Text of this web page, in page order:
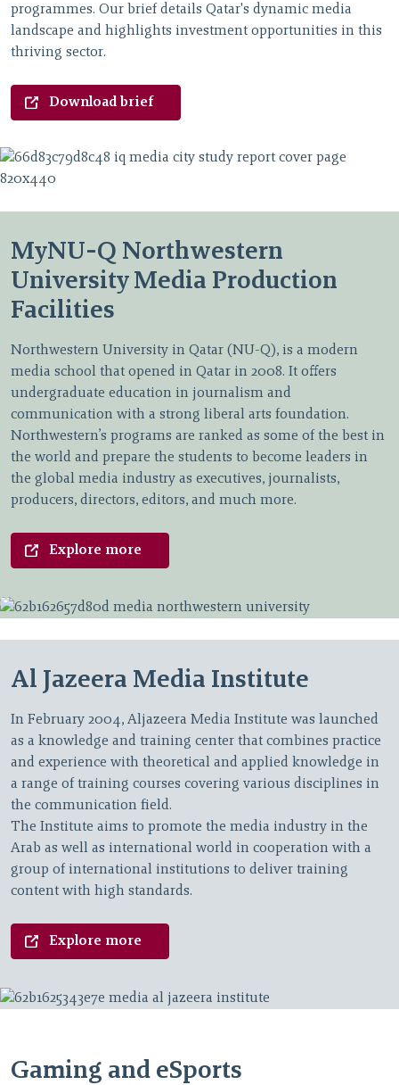
programmes. Our brief details Qatar's dynamic media
landscape and highlights investment opportunities in this
thriving sector.
Download brief
MyNU-Q Northwestern
University Media Production
Facilities
Northwestern University in Qatar (NU-Q), is a modern
media school that opened in Qatar in 2008. It offers
undergraduate education in journalism and
communication with a strong liberal arts foundation.
Northwestern’s programs are ranked as some of the best in
the world and prepare the students to become leaders in
the global media industry as executives, journalists,
producers, directors, editors, and much more.
Explore more
Al Jazeera Media Institute
In February 2004, Aljazeera Media Institute was launched
as a knowledge and training center that combines practice
and experience with theoretical and applied knowledge in
a range of training courses covering various disciplines in
the communication field.
The Institute aims to promote the media industry in the
Arab as well as international world in cooperation with a
group of international institutions to deliver training
content with high standards.
Explore more
Gaming and eSports